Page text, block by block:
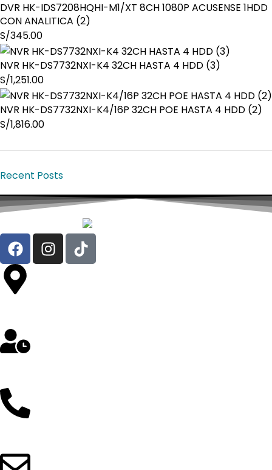
DVR HK-IDS7208HQHI-M1/XT 8CH 1080P ACUSENSE 1HDD
CON ANALITICA (2)
S/345.00
NVR HK-DS7732NXI-K4 32CH HASTA 4 HDD (3)
S/1,251.00
NVR HK-DS7732NXI-K4/16P 32CH POE HASTA 4 HDD (2)
S/1,816.00
Recent Posts